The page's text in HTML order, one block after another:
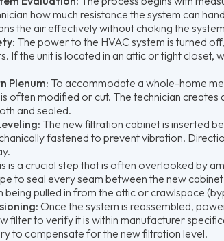
how much resistance the system can
the air effectively without choking the
The power to the HVAC system is turned
If the unit is located in an attic or tight closet,
Plenum: To accommodate a whole-home
often modified or cut. The technician creates
and sealed.
The new filtration cabinet is inserted
fastened to prevent vibration.
is a crucial step that is often overlooked by
to seal every seam between the new
pulled in from the attic or crawlspace
Once the system is reassembled,
filter to verify it is within manufacturer
to compensate for the new filtration level.